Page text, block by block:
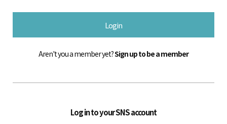
Login
Aren't you a member yet?Sign up to be a member
Log in to your SNS account